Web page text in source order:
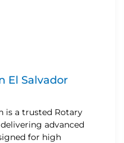
El Salvador
is a trusted Rotary
advanced
for high